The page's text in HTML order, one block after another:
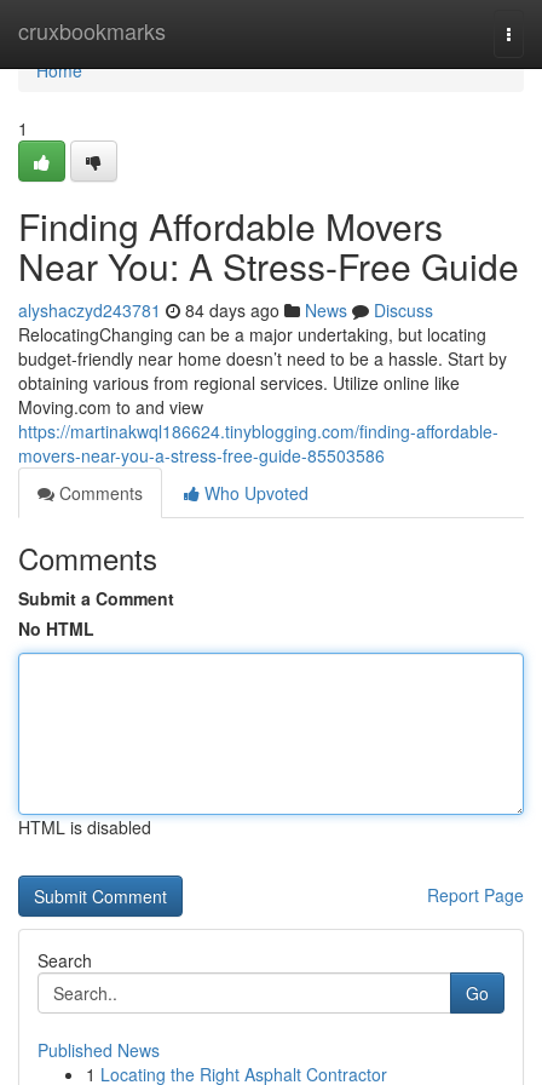
cruxbookmarks
Home
Home
1
Finding Affordable Movers
Near You: A Stress-Free Guide
alyshaczyd243781 84 days ago News
Discuss
RelocatingChanging can be a major undertaking, but locating
budget-friendly near home doesn’t need to be a hassle. Start by
obtaining various from regional services. Utilize online like
Moving.com to and view
https://martinakwql186624.tinyblogging.com/finding-affordable-
movers-near-you-a-stress-free-guide-85503586
Comments
Who Upvoted
Comments
Submit a Comment
No HTML
HTML is disabled
Report Page
Search
Go
Published News
1 Locating the Right Asphalt Contractor